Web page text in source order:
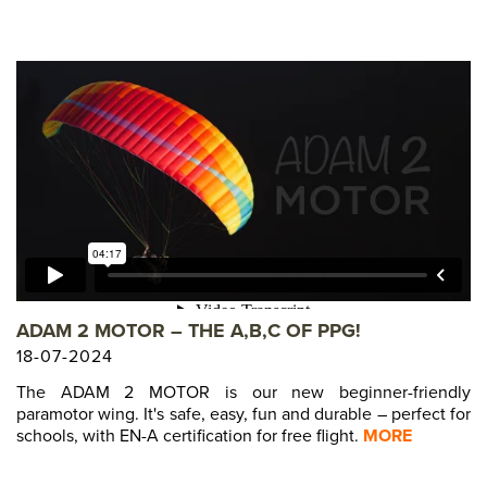
ADAM 2 MOTOR – THE A,B,C OF PPG!
18-07-2024
The ADAM 2 MOTOR is our new beginner-friendly
paramotor wing. It's safe, easy, fun and durable – perfect for
schools, with EN-A certification for free flight. MORE